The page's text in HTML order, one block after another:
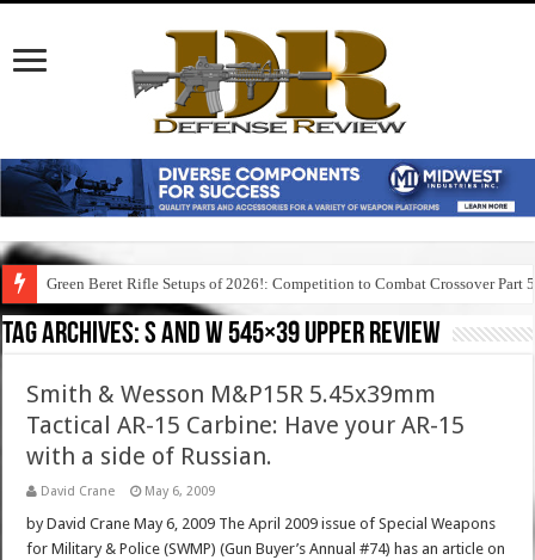
Green Beret Rifle Setups of 2026!: Competition to Combat Crossover Part 5
Tag Archives:s and w 545×39 upper review
Smith & Wesson M&P15R 5.45x39mm
Tactical AR-15 Carbine: Have your AR-15
with a side of Russian.
David Crane May 6, 2009
by David Crane May 6, 2009 The April 2009 issue of Special Weapons
for Military & Police (SWMP) (Gun Buyer’s Annual #74) has an article on